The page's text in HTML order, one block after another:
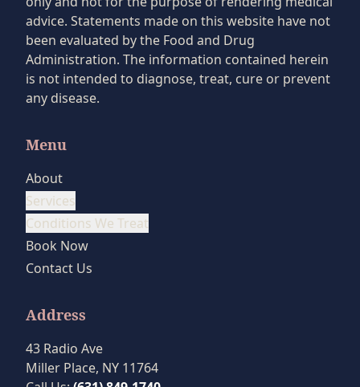
advice. Statements made on this website have not
been evaluated by the Food and Drug
Administration. The information contained herein
is not intended to diagnose, treat, cure or prevent
any disease.
Menu
About
Services
Conditions We Treat
Book Now
Contact Us
Address
43 Radio Ave
Miller Place, NY 11764